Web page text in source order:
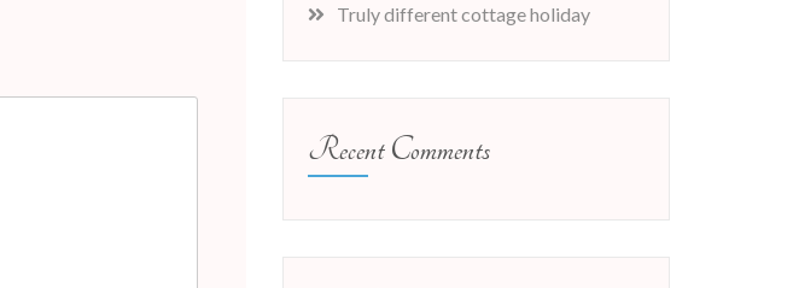
Truly different cottage holiday
Recent Comments